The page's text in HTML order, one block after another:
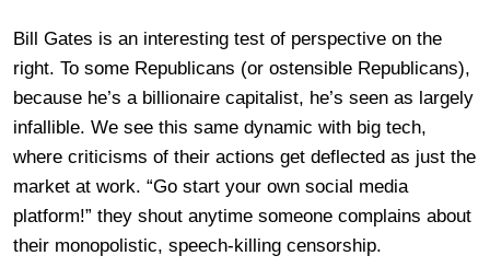
Bill Gates is an interesting test of perspective on the
right. To some Republicans (or ostensible Republicans),
because he’s a billionaire capitalist, he’s seen as largely
infallible. We see this same dynamic with big tech,
where criticisms of their actions get deflected as just the
market at work. “Go start your own social media
platform!” they shout anytime someone complains about
their monopolistic, speech-killing censorship.